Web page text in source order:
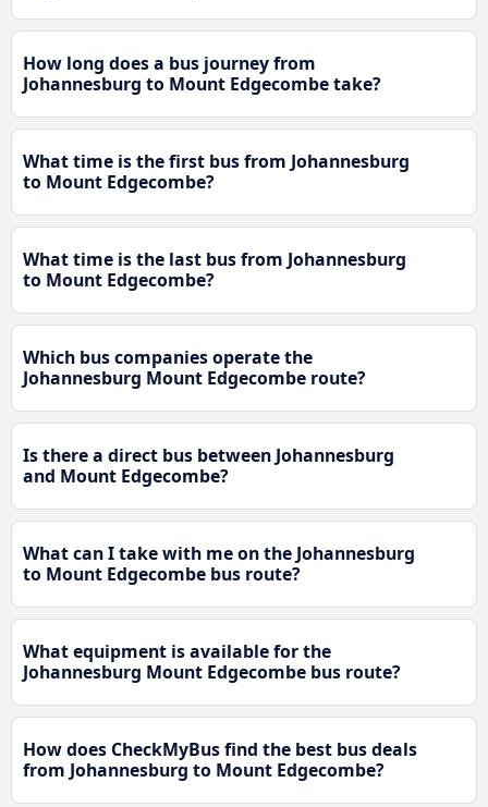
How long does a bus journey from
Johannesburg to Mount Edgecombe take?
What time is the first bus from Johannesburg
to Mount Edgecombe?
What time is the last bus from Johannesburg
to Mount Edgecombe?
Which bus companies operate the
Johannesburg Mount Edgecombe route?
Is there a direct bus between Johannesburg
and Mount Edgecombe?
What can I take with me on the Johannesburg
to Mount Edgecombe bus route?
What equipment is available for the
Johannesburg Mount Edgecombe bus route?
How does CheckMyBus find the best bus deals
from Johannesburg to Mount Edgecombe?